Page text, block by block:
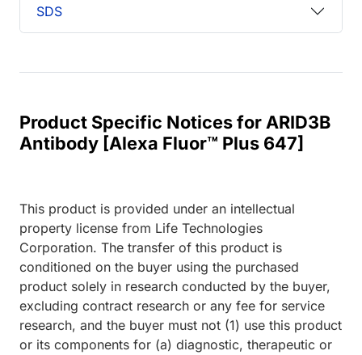
SDS
Product Specific Notices for ARID3B
Antibody [Alexa Fluor™ Plus 647]
This product is provided under an intellectual
property license from Life Technologies
Corporation. The transfer of this product is
conditioned on the buyer using the purchased
product solely in research conducted by the buyer,
excluding contract research or any fee for service
research, and the buyer must not (1) use this product
or its components for (a) diagnostic, therapeutic or